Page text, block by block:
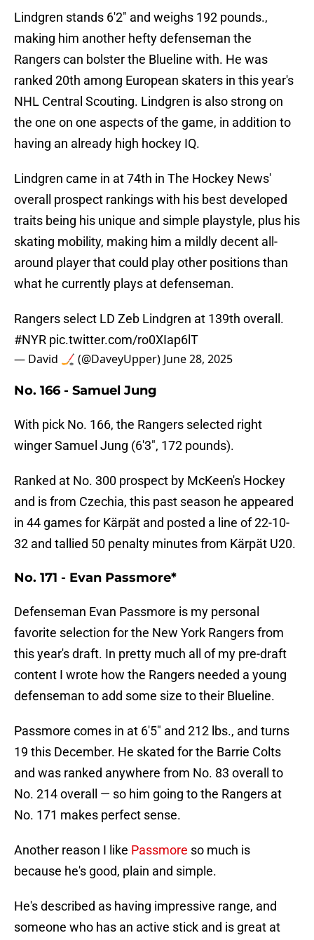
Lindgren stands 6'2" and weighs 192 pounds.,
making him another hefty defenseman the
Rangers can bolster the Blueline with. He was
ranked 20th among European skaters in this year's
NHL Central Scouting. Lindgren is also strong on
the one on one aspects of the game, in addition to
having an already high hockey IQ.
Lindgren came in at 74th in The Hockey News'
overall prospect rankings with his best developed
traits being his unique and simple playstyle, plus his
skating mobility, making him a mildly decent all-
around player that could play other positions than
what he currently plays at defenseman.
Rangers select LD Zeb Lindgren at 139th overall.
#NYR pic.twitter.com/ro0XIap6lT
— David 🏒 (@DaveyUpper) June 28, 2025
No. 166 - Samuel Jung
With pick No. 166, the Rangers selected right
winger Samuel Jung (6'3", 172 pounds).
Ranked at No. 300 prospect by McKeen's Hockey
and is from Czechia, this past season he appeared
in 44 games for Kärpät and posted a line of 22-10-
32 and tallied 50 penalty minutes from Kärpät U20.
No. 171 - Evan Passmore*
Defenseman Evan Passmore is my personal
favorite selection for the New York Rangers from
this year's draft. In pretty much all of my pre-draft
content I wrote how the Rangers needed a young
defenseman to add some size to their Blueline.
Passmore comes in at 6'5" and 212 lbs., and turns
19 this December. He skated for the Barrie Colts
and was ranked anywhere from No. 83 overall to
No. 214 overall — so him going to the Rangers at
No. 171 makes perfect sense.
Another reason I like Passmore so much is
because he's good, plain and simple.
He's described as having impressive range, and
someone who has an active stick and is great at